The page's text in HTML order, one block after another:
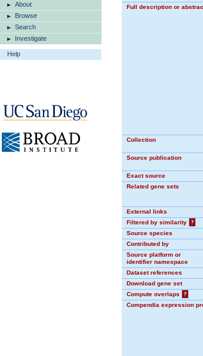
About
Browse
Search
Investigate
Help
Full description or
Collection
Source publication
Exact source
Related gene sets
External links
Filtered by similarity
?
Source species
Contributed by
Source platform or
identifier namespace
Dataset references
Download gene set
Compute overlaps
?
Compendia expression